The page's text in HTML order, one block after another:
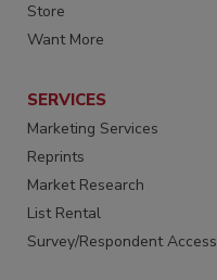
Store
Want More
SERVICES
Marketing Services
Reprints
Market Research
List Rental
Survey/Respondent Access